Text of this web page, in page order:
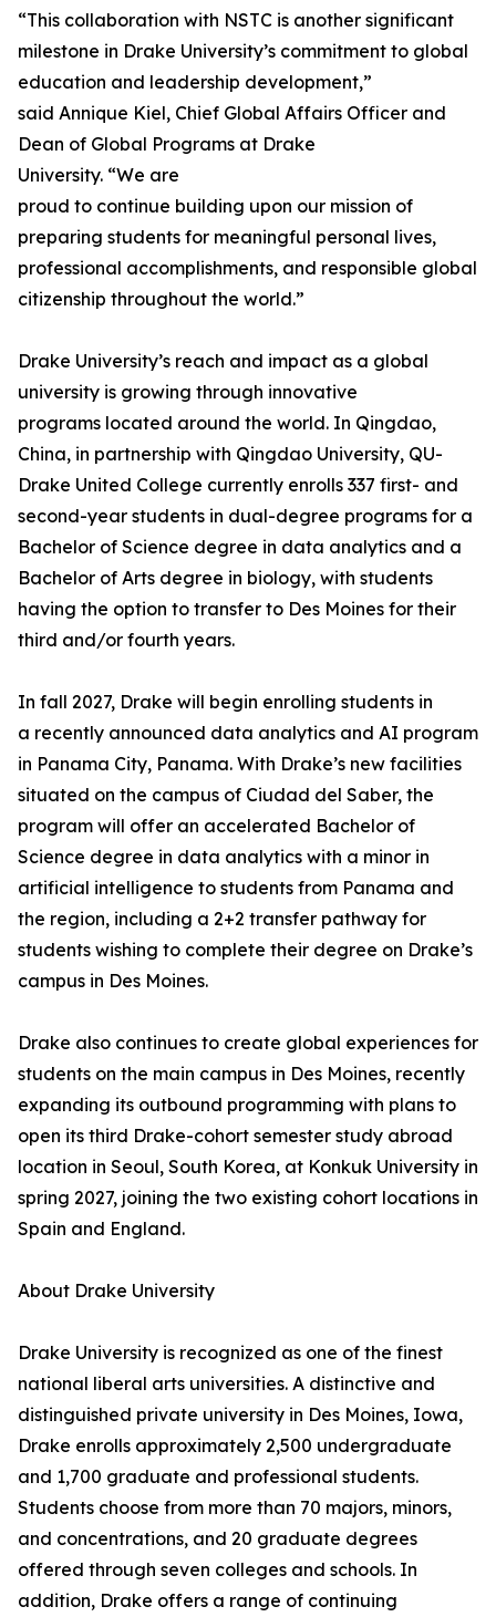
“This collaboration with NSTC is another significant
milestone in Drake University’s commitment to global
education and leadership development,”
said Annique Kiel, Chief Global Affairs Officer and
Dean of Global Programs at Drake
University. “We are
proud to continue building upon our mission of
preparing students for meaningful personal lives,
professional accomplishments, and responsible global
citizenship throughout the world.”
Drake University’s reach and impact as a global
university is growing through innovative
programs located around the world. In Qingdao,
China, in partnership with Qingdao University, QU-
Drake United College currently enrolls 337 first- and
second-year students in dual-degree programs for a
Bachelor of Science degree in data analytics and a
Bachelor of Arts degree in biology, with students
having the option to transfer to Des Moines for their
third and/or fourth years.
In fall 2027, Drake will begin enrolling students in
a recently announced data analytics and AI program
in Panama City, Panama. With Drake’s new facilities
situated on the campus of Ciudad del Saber, the
program will offer an accelerated Bachelor of
Science degree in data analytics with a minor in
artificial intelligence to students from Panama and
the region, including a 2+2 transfer pathway for
students wishing to complete their degree on Drake’s
campus in Des Moines.
Drake also continues to create global experiences for
students on the main campus in Des Moines, recently
expanding its outbound programming with plans to
open its third Drake-cohort semester study abroad
location in Seoul, South Korea, at Konkuk University in
spring 2027, joining the two existing cohort locations in
Spain and England.
About Drake University
Drake University is recognized as one of the finest
national liberal arts universities. A distinctive and
distinguished private university in Des Moines, Iowa,
Drake enrolls approximately 2,500 undergraduate
and 1,700 graduate and professional students.
Students choose from more than 70 majors, minors,
and concentrations, and 20 graduate degrees
offered through seven colleges and schools. In
addition, Drake offers a range of continuing